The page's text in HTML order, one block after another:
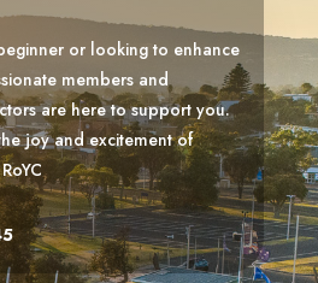
or looking to enhance
members and
are here to support you.
joy and excitement of